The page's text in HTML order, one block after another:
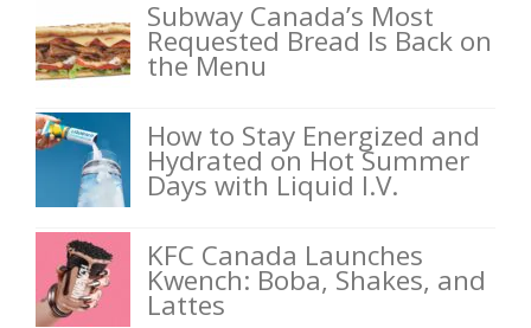
Subway Canada’s Most
Requested Bread Is Back on
the Menu
How to Stay Energized and
Hydrated on Hot Summer
Days with Liquid I.V.
KFC Canada Launches
Kwench: Boba, Shakes, and
Lattes